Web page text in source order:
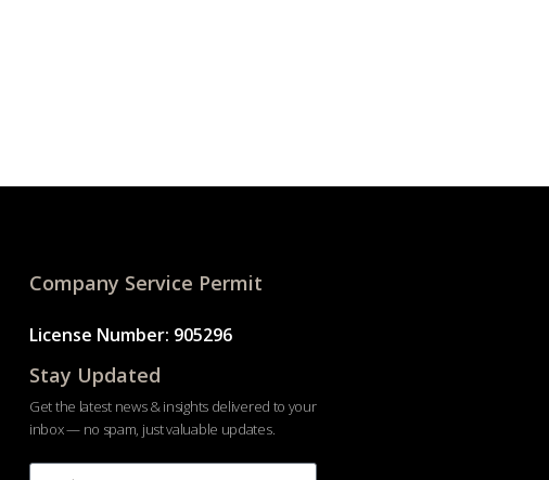
Company Service Permit
License Number: 905296
Stay Updated
Get the latest news & insights delivered to your
inbox — no spam, just valuable updates.